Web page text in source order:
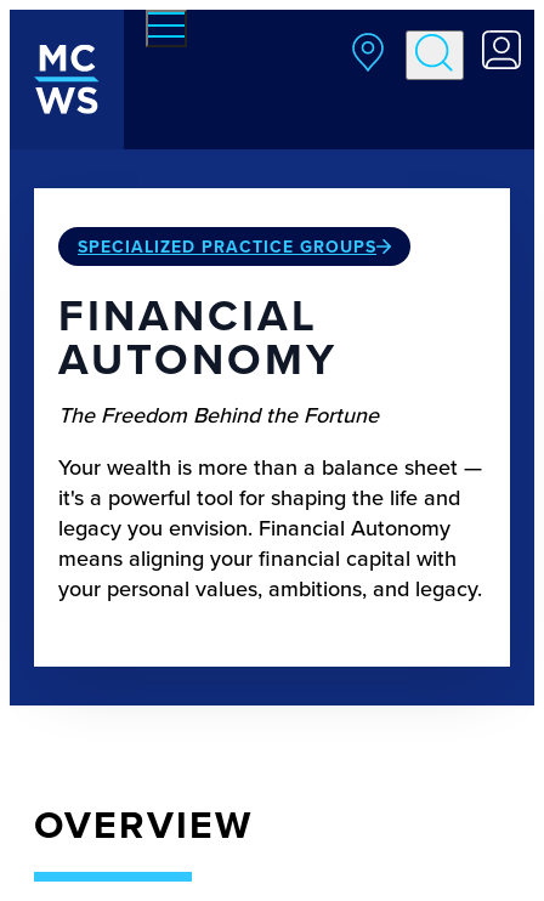
Skip to main content
SPECIALIZED PRACTICE GROUPS
FINANCIAL
AUTONOMY
The Freedom Behind the Fortune
Your wealth is more than a balance sheet —
it's a powerful tool for shaping the life and
legacy you envision. Financial Autonomy
means aligning your financial capital with
your personal values, ambitions, and legacy.
OVERVIEW